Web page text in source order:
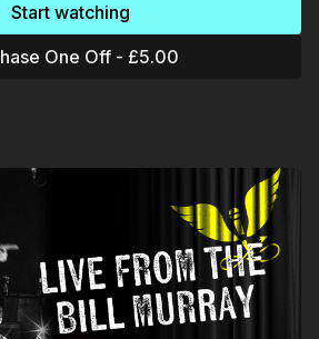
showcase a no-holds-barred contest
Start watching
One Off - £5.00